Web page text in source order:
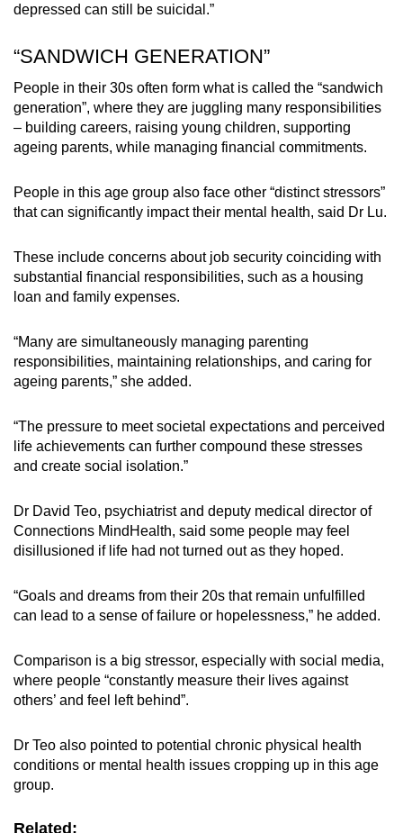
depressed can still be suicidal.”
“SANDWICH GENERATION”
People in their 30s often form what is called the “sandwich
generation”, where they are juggling many responsibilities
– building careers, raising young children, supporting
ageing parents, while managing financial commitments.
People in this age group also face other “distinct stressors”
that can significantly impact their mental health, said Dr Lu.
These include concerns about job security coinciding with
substantial financial responsibilities, such as a housing
loan and family expenses.
“Many are simultaneously managing parenting
responsibilities, maintaining relationships, and caring for
ageing parents,” she added.
“The pressure to meet societal expectations and perceived
life achievements can further compound these stresses
and create social isolation.”
Dr David Teo, psychiatrist and deputy medical director of
Connections MindHealth, said some people may feel
disillusioned if life had not turned out as they hoped.
“Goals and dreams from their 20s that remain unfulfilled
can lead to a sense of failure or hopelessness,” he added.
Comparison is a big stressor, especially with social media,
where people “constantly measure their lives against
others’ and feel left behind”.
Dr Teo also pointed to potential chronic physical health
conditions or mental health issues cropping up in this age
group.
Related: